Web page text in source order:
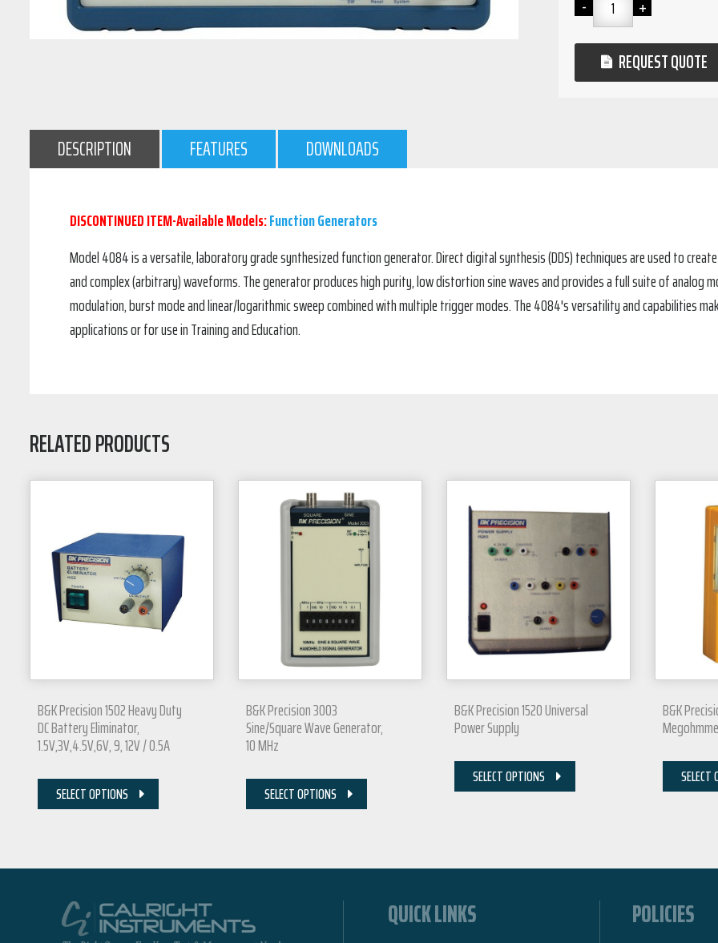
REQUEST QUOTE
DESCRIPTION FEATURES DOWNLOADS
DISCONTINUED ITEM-Available Models:Function Generators
Model 4084 is a versatile, laboratory grade synthesized function generator. Direct digital synthesis (DDS) techniques are used to
and complex (arbitrary) waveforms. The generator produces high purity, low distortion sine waves and provides a full suite of analog
modulation, burst mode and linear/logarithmic sweep combined with multiple trigger modes. The 4084's versatility and capabilities
applications or for use in Training and Education.
RELATED PRODUCTS
B&K Precision 1502 Heavy Duty
DC Battery Eliminator,
1.5V,3V,4.5V,6V, 9, 12V / 0.5A
SELECT OPTIONS
B&K Precision 3003
Sine/Square Wave Generator,
10 MHz
SELECT OPTIONS
B&K Precision 1520 Universal
Power Supply
SELECT OPTIONS
B&K
SELECT
QUICK LINKS POLICIES